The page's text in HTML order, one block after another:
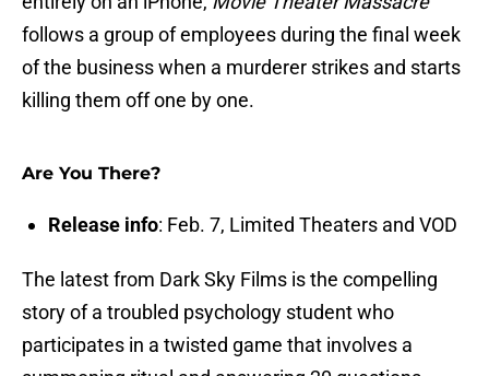
follows a group of employees during the final week
of the business when a murderer strikes and starts
killing them off one by one.
Are You There?
Release info: Feb. 7, Limited Theaters and VOD
The latest from Dark Sky Films is the compelling
story of a troubled psychology student who
participates in a twisted game that involves a